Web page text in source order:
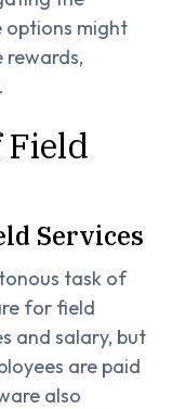
might
rewards,
Services
task of
for field
and salary, but
are paid
also